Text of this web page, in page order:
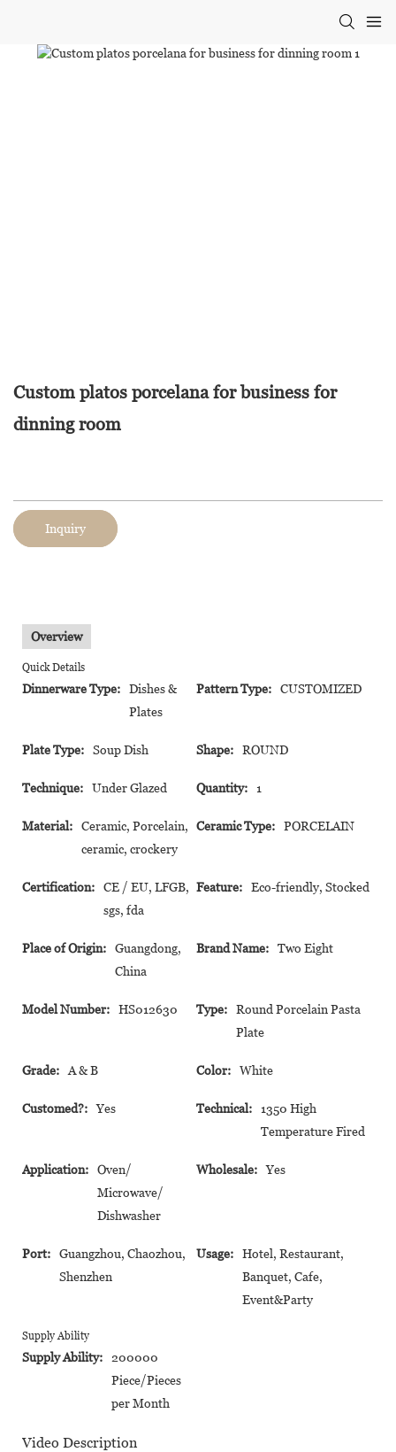
Custom platos porcelana for business for
dinning room
Inquiry
Overview
Quick Details
Dinnerware Type:
Dishes &
Plates
Pattern Type: CUSTOMIZED
Plate Type: Soup Dish Shape: ROUND
Technique: Under Glazed Quantity: 1
Material:
Ceramic, Porcelain,
ceramic, crockery
Ceramic Type: PORCELAIN
Certification:
CE / EU, LFGB,
sgs, fda
Feature: Eco-friendly, Stocked
Place of Origin:
Guangdong,
China
Brand Name: Two Eight
Model Number: HS012630 Type:
Round Porcelain Pasta
Plate
Grade: A & B Color: White
Customed?: Yes Technical:
1350 High
Temperature Fired
Application:
Oven/
Microwave/
Dishwasher
Wholesale: Yes
Port:
Guangzhou, Chaozhou,
Shenzhen
Usage:
Hotel, Restaurant,
Banquet, Cafe,
Event&Party
Supply Ability
Supply Ability:
200000
Piece/Pieces
per Month
Video Description